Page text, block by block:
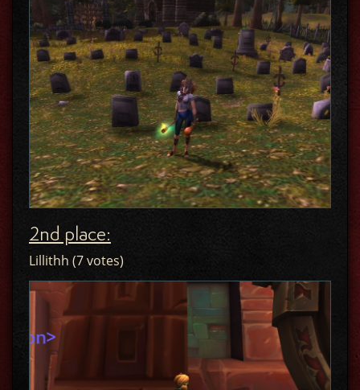
2nd place:
Lillithh (7 votes)